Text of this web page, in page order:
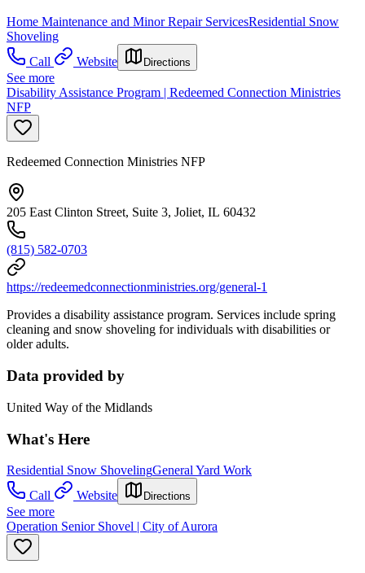
Home Maintenance and Minor Repair ServicesResidential Snow
Shoveling
Call
Website Directions
See more
Disability Assistance Program | Redeemed Connection Ministries
NFP
Redeemed Connection Ministries NFP
205 East Clinton Street, Suite 3, Joliet, IL 60432
(815) 582-0703
https://redeemedconnectionministries.org/general-1
Provides a disability assistance program. Services include spring
cleaning and snow shoveling for individuals with disabilities or
older adults.
Data provided by
United Way of the Midlands
What's Here
Residential Snow ShovelingGeneral Yard Work
Call
Website Directions
See more
Operation Senior Shovel | City of Aurora